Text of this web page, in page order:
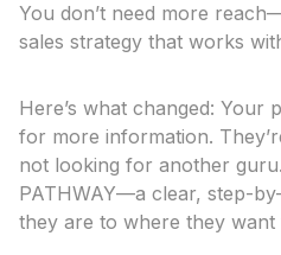
You don’t need more
sales strategy that works
Here’s what changed: Your
for more information.
not looking for another
PATHWAY—a clear, step-
they are to where they want